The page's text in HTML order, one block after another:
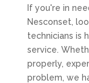
If you're in
Nesconset,
technicians is
service.
properly,
problem, we